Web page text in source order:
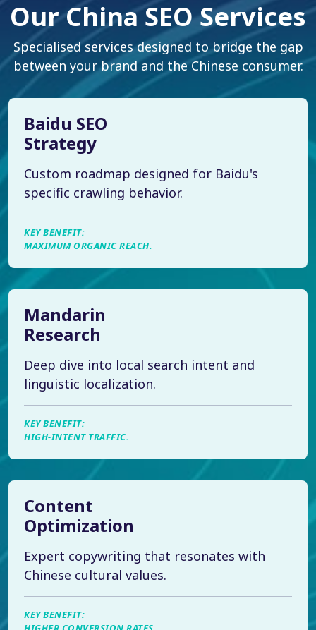
Our China SEO Services
Specialised services designed to bridge the gap
between your brand and the Chinese consumer.
Baidu SEO
Strategy
Custom roadmap designed for Baidu's
specific crawling behavior.
KEY BENEFIT:
MAXIMUM ORGANIC REACH.
Mandarin
Research
Deep dive into local search intent and
linguistic localization.
KEY BENEFIT:
HIGH-INTENT TRAFFIC.
Content
Optimization
Expert copywriting that resonates with
Chinese cultural values.
KEY BENEFIT: